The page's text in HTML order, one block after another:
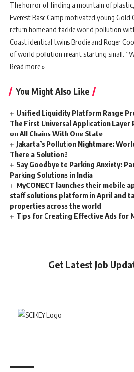
The horror of finding a mountain of
Everest Base Camp motivated young Gold
return home and tackle world pollution
Coast identical twins Brodie and Roger
of world pollution meant starting small.
Read more »
You Might Also Like
Unified Liquidity Platform Range
The First Universal Application Layer
on All Chains With One State
Jakarta’s Pollution Nightmare:
There a Solution?
Say Goodbye to Parking Anxiety:
Parking Solutions in India
MyCONECT launches their mobile
staff solutions platform in April and
properties across the world
Tips for Creating Effective Ads for
Get Latest Job